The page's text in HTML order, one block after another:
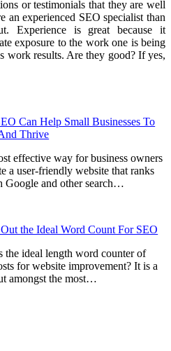
or testimonials that they are well
an experienced SEO specialist than
Experience is great because it
exposure to the work one is being
work results. Are they good? If yes,
Can Help Small Businesses To
Thrive
effective way for business owners
a user-friendly website that ranks
Google and other search…
the Ideal Word Count For SEO
the ideal length word counter of
for website improvement? It is a
amongst the most…